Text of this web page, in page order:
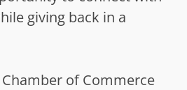
giving back in a
of Commerce